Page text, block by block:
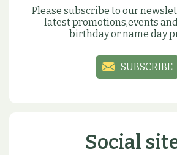
Please subscribe to our
latest promotions,events
birthday or name day
SUBSCRIBE
Social